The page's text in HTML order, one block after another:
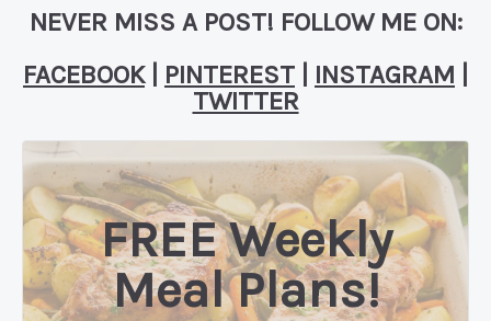
NEVER MISS A POST! FOLLOW ME ON:
FACEBOOK| PINTEREST INSTAGRAM
TWITTER
FREE Weekly
Meal Plans!